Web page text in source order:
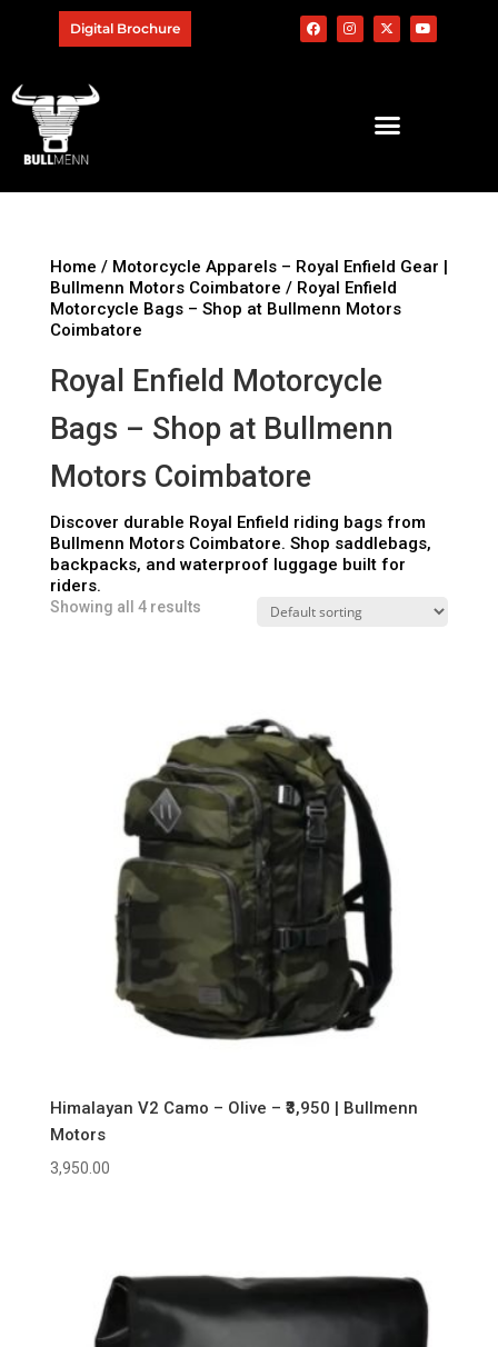
Digital Brochure
Home / Motorcycle Apparels – Royal Enfield Gear |
Bullmenn Motors Coimbatore / Royal Enfield
Motorcycle Bags – Shop at Bullmenn Motors
Coimbatore
Royal Enfield Motorcycle
Bags – Shop at Bullmenn
Motors Coimbatore
Discover durable Royal Enfield riding bags from
Bullmenn Motors Coimbatore. Shop saddlebags,
backpacks, and waterproof luggage built for
riders.
Showing all 4 results
Himalayan V2 Camo – Olive – ₹3,950 | Bullmenn
Motors
3,950.00